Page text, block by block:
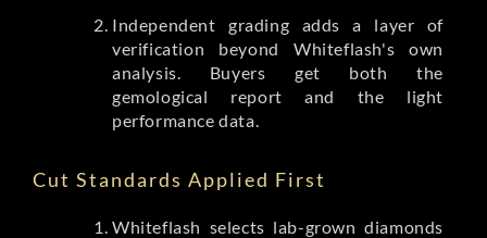
Independent grading adds a layer of
verification beyond Whiteflash's own
analysis. Buyers get both the
gemological report and the light
performance data.
Cut Standards Applied First
Whiteflash selects lab-grown diamonds